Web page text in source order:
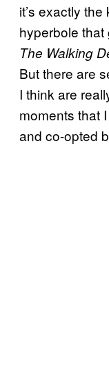
it’s exactly
hyperbole that
The Walking
But there are
I think are
moments that
and co-opted